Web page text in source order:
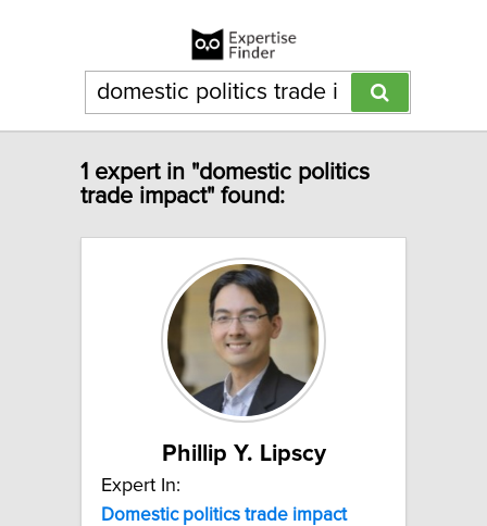
1 expert in "domestic politics
trade impact" found:
Phillip Y. Lipscy
Expert In:
Domestic politics trade impact